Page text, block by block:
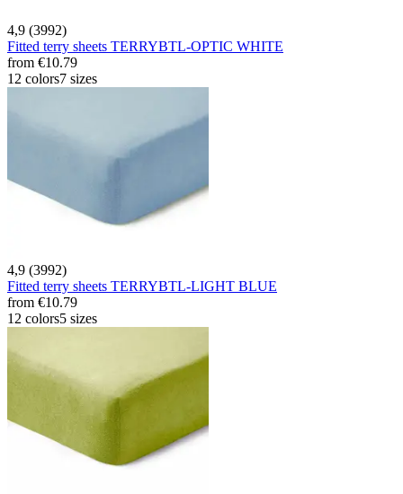
4,9 (3992)
Fitted terry sheets TERRYBTL-OPTIC WHITE
from €10.79
12 colors7 sizes
4,9 (3992)
Fitted terry sheets TERRYBTL-LIGHT BLUE
from €10.79
12 colors5 sizes